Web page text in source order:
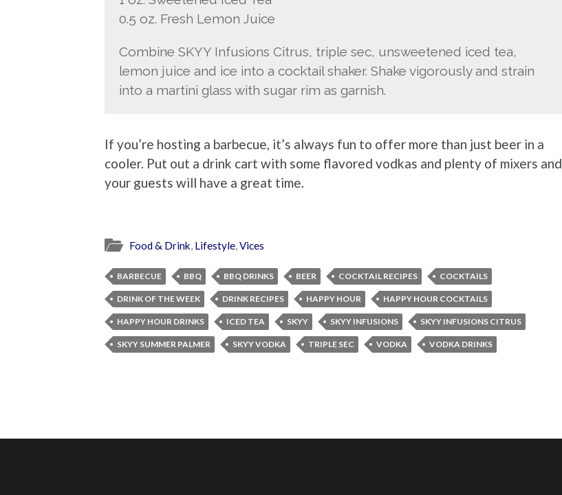
0.5 oz. Fresh Lemon Juice
Combine SKYY Infusions Citrus, triple sec, unsweetened iced tea,
lemon juice and ice into a cocktail shaker. Shake vigorously and strain
into a martini glass with sugar rim as garnish.
If you’re hosting a barbecue, it’s always fun to offer more than just beer in a
cooler. Put out a drink cart with some flavored vodkas and plenty of mixers and
your guests will have a great time.
Food & Drink, Lifestyle,Vices
BARBECUE BBQ BBQ DRINKS BEER COCKTAIL RECIPES COCKTAILS
DRINK OF THE WEEK DRINK RECIPES HAPPY HOUR HAPPY HOUR COCKTAILS
HAPPY HOUR DRINKS ICED TEA SKYY SKYY INFUSIONS SKYY INFUSIONS CITRUS
SKYY SUMMER PALMER SKYY VODKA TRIPLE SEC VODKA VODKA DRINKS